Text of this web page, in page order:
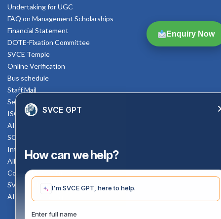
Enquiry Now
Undertaking for UGC
FAQ on Management Scholarships
Financial Statement
DOTE-Fixation Committee
SVCE Temple
Online Verification
Bus schedule
Staff Mail
Service Rule
ISO Documents
AICTE SVCE Video
SC-ST Cell Committee
Internal Complaints Committee
All AICTE Approval Documents
Counselling Facility
SVCE-HELP DESK
AICTE Scholarship
SVCE GPT
How can we help?
I'm SVCE GPT, here to help.
Enter full name